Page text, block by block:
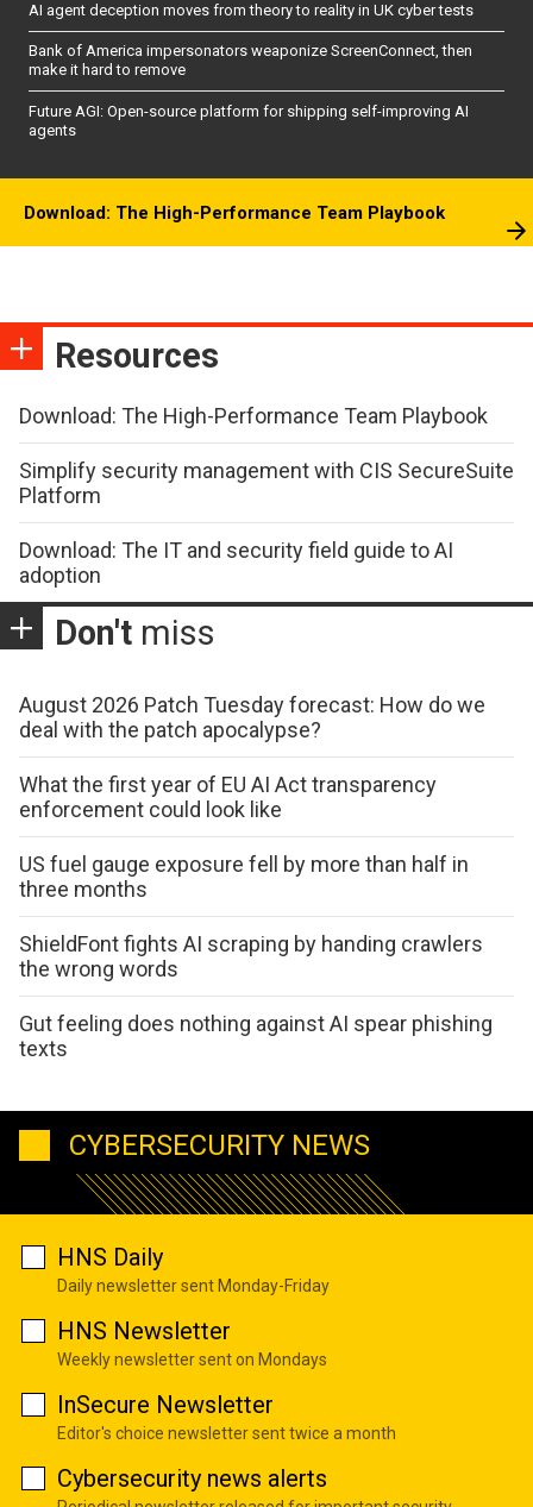
AI agent deception moves from theory to reality in UK cyber tests
Bank of America impersonators weaponize ScreenConnect, then
make it hard to remove
Future AGI: Open-source platform for shipping self-improving AI
agents
Download: The High-Performance Team Playbook
Resources
Download: The High-Performance Team Playbook
Simplify security management with CIS SecureSuite
Platform
Download: The IT and security field guide to AI
adoption
Don't miss
August 2026 Patch Tuesday forecast: How do we
deal with the patch apocalypse?
What the first year of EU AI Act transparency
enforcement could look like
US fuel gauge exposure fell by more than half in
three months
ShieldFont fights AI scraping by handing crawlers
the wrong words
Gut feeling does nothing against AI spear phishing
texts
CYBERSECURITY NEWS
HNS Daily
Daily newsletter sent Monday-Friday
HNS Newsletter
Weekly newsletter sent on Mondays
InSecure Newsletter
Editor's choice newsletter sent twice a month
Cybersecurity news alerts